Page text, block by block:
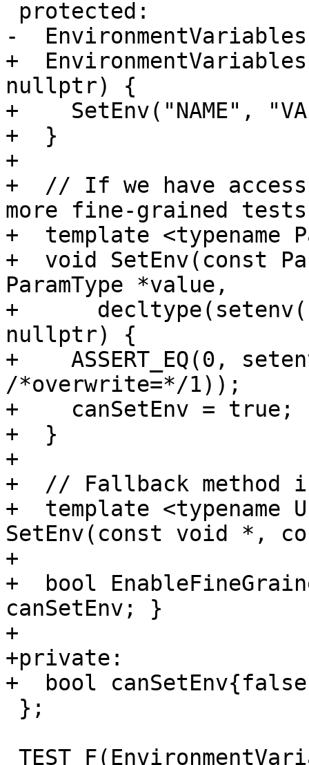
-
+
nullptr) {
+    SetEnv("NAME",
+  }
+
+  // If we have access
more fine-grained
+  template <typename
+  void SetEnv(const
ParamType *value,
+
nullptr) {
+    ASSERT_EQ(0,
/*overwrite=*/1));
+    canSetEnv = true;
+  }
+
+  // Fallback
+  template <typename
SetEnv(const void *,
+
+  bool
canSetEnv; }
+
+private:
+  bool